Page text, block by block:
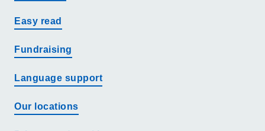
Easy read
Fundraising
Language support
Our locations